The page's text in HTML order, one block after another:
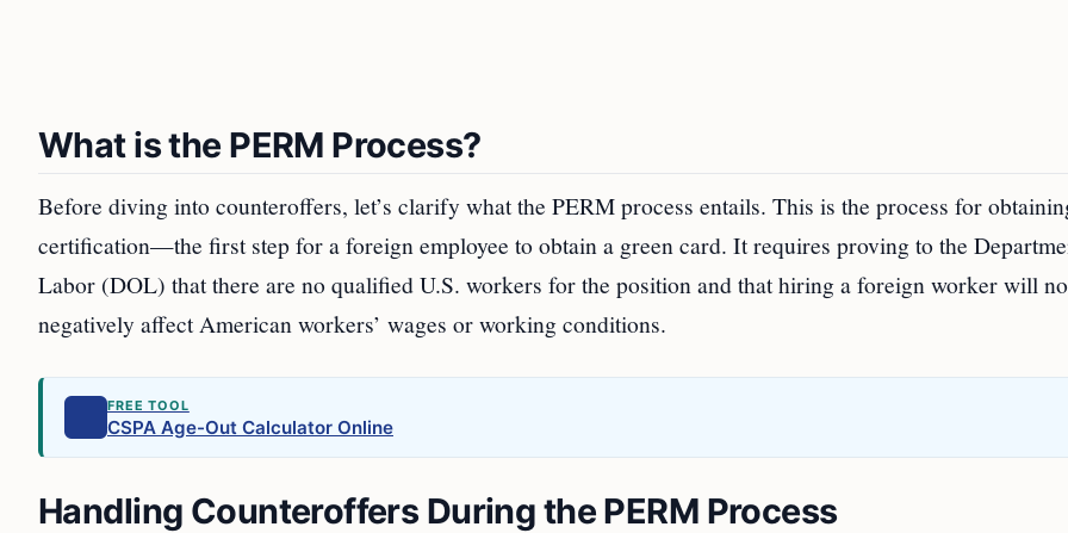
What is the PERM Process?
Before diving into counteroffers, let’s clarify what the PERM process entails. This is the process for
certification—the first step for a foreign employee to obtain a green card. It requires proving to the
Labor (DOL) that there are no qualified U.S. workers for the position and that hiring a foreign worker will
negatively affect American workers’ wages or working conditions.
FREE TOOL
CSPA Age-Out Calculator Online
Handling Counteroffers During the PERM Process